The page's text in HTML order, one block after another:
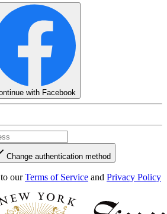
with Facebook
Change authentication method
our Terms of Service and Privacy Policy